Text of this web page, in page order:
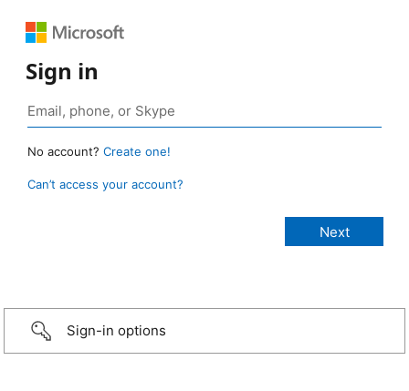
Sign in
No account? Create one!
Can’t access your account?
Sign-in options